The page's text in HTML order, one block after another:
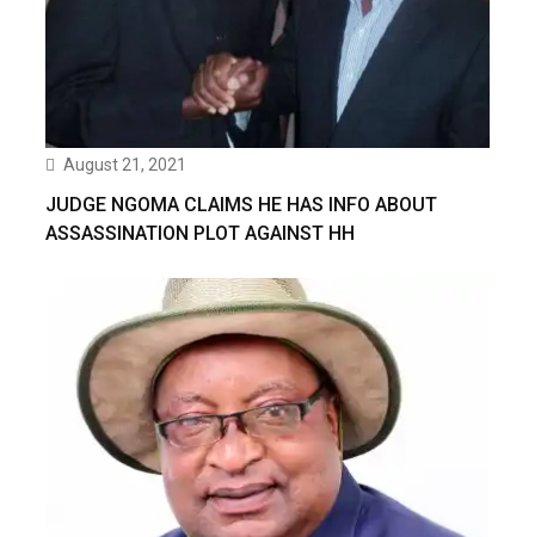
August 21, 2021
JUDGE NGOMA CLAIMS HE HAS INFO ABOUT
ASSASSINATION PLOT AGAINST HH